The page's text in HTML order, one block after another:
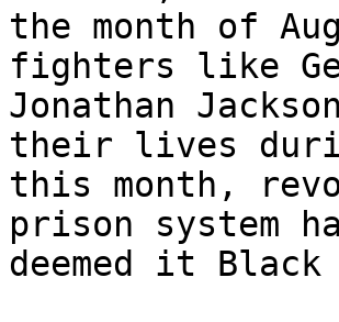
the month of
fighters like
Jonathan
their lives
this month,
prison system
deemed it Black